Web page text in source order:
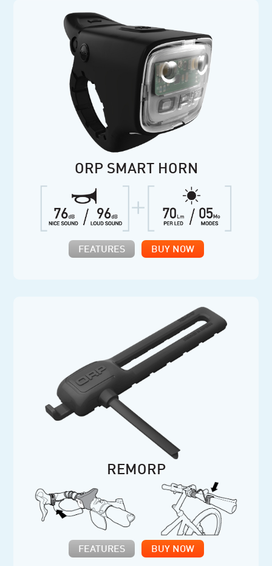
ORP SMART HORN
FEATURES BUY NOW
REMORP
FEATURES BUY NOW